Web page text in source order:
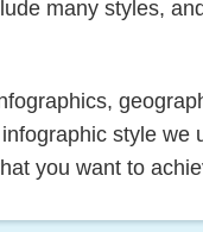
many styles,
style we
you want to